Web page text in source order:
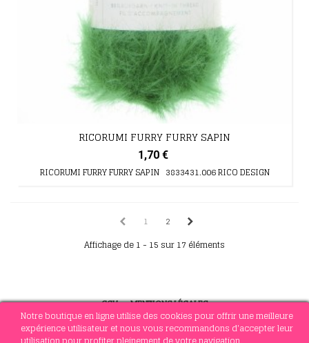
Notre boutique en ligne utilise des cookies pour offrir une meilleure
expérience utilisateur et nous vous recommandons d'accepter leur
RICORUMI FURRY FURRY SAPIN
1,70 €
RICORUMI FURRY FURRY SAPIN 3833431.006 RICO DESIGN
1
2
Affichage de 1 - 15 sur 17 éléments
CGV-MENTIONS LÉGALES